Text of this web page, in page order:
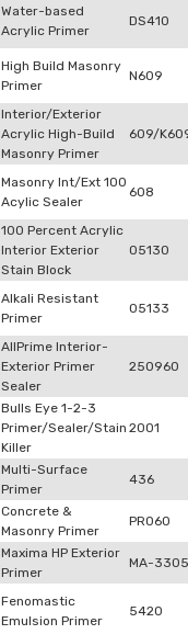
Water-based
Acrylic Primer
DS410
High Build Masonry
Primer
N609
Interior/Exterior
Acrylic High-Build
Masonry Primer
609/
Masonry Int/Ext 100
Acylic Sealer
608
100 Percent Acrylic
Interior Exterior
Stain Block
05130
Alkali Resistant
Primer
05133
AllPrime Interior-
Exterior Primer
Sealer
250960
Bulls Eye 1-2-3
Primer/Sealer/Stain
Killer
2001
Multi-Surface
Primer
436
Concrete &
Masonry Primer
PR060
Maxima HP Exterior
Primer
MA-3305
Fenomastic
Emulsion Primer
5420